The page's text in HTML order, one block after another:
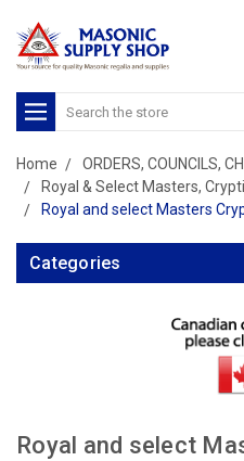
Search
Home
ORDERS, COUNCILS,
Royal & Select Masters,
Royal and select Masters
Categories
Royal and select